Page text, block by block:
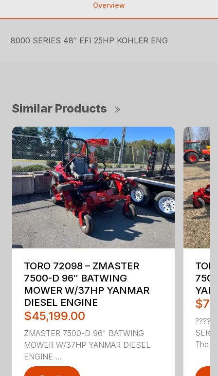
Overview
8000 SERIES 48″ EFI 25HP KOHLER ENG
Similar Products
TORO 72098 – ZMASTER
7500-D 96″ BATWING
MOWER W/37HP YANMAR
DIESEL ENGINE
$45,199.00
ZMASTER 7500-D 96" BATWING
MOWER W/37HP YANMAR DIESEL
ENGINE ...
????
The